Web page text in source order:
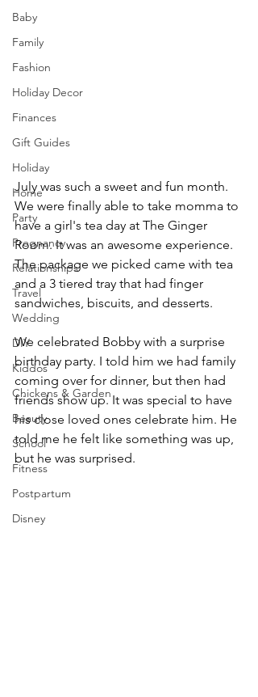
Baby
Family
Fashion
Holiday Decor
Finances
Gift Guides
Holiday
Home
Party
Pregnancy
Relationships
Travel
Wedding
DIY
Kiddos
Chickens & Garden
Beauty
School
Fitness
Postpartum
Disney
July was such a sweet and fun month.
We were finally able to take momma to
have a girl's tea day at The Ginger
Room. It was an awesome experience.
The package we picked came with tea
and a 3 tiered tray that had finger
sandwiches, biscuits, and desserts.
We celebrated Bobby with a surprise
birthday party. I told him we had family
coming over for dinner, but then had
friends show up. It was special to have
his close loved ones celebrate him. He
told me he felt like something was up,
but he was surprised.